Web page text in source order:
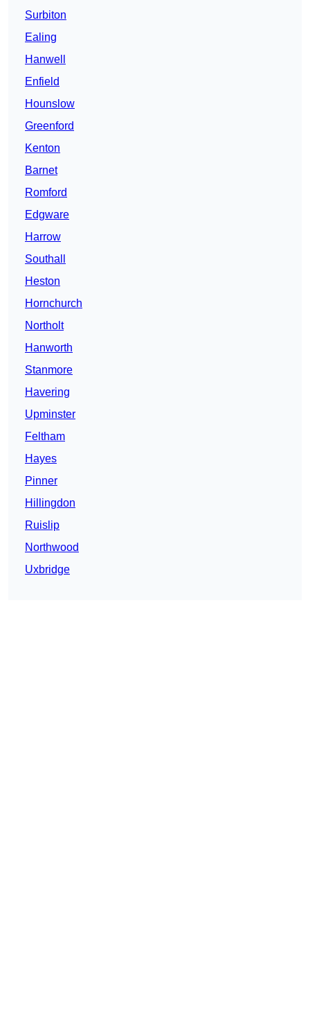
Surbiton
Ealing
Hanwell
Enfield
Hounslow
Greenford
Kenton
Barnet
Romford
Edgware
Harrow
Southall
Heston
Hornchurch
Northolt
Hanworth
Stanmore
Havering
Upminster
Feltham
Hayes
Pinner
Hillingdon
Ruislip
Northwood
Uxbridge